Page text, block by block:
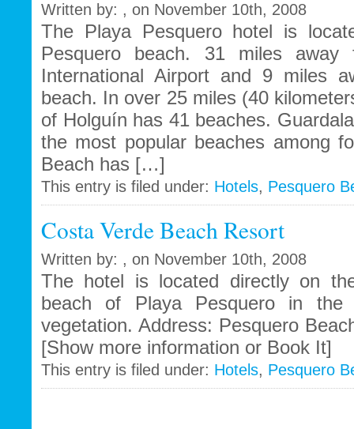
Written by: , on November 10th, 2008
The Playa Pesquero hotel is
Pesquero beach. 31 miles
International Airport and 9 miles
beach. In over 25 miles (40
of Holguín has 41 beaches.
the most popular beaches among
Beach has […]
This entry is filed under: Hotels, Pesquero
Costa Verde Beach Resort
Written by: , on November 10th, 2008
The hotel is located directly on
beach of Playa Pesquero in
vegetation. Address: Pesquero
[Show more information or Book It]
This entry is filed under: Hotels, Pesquero